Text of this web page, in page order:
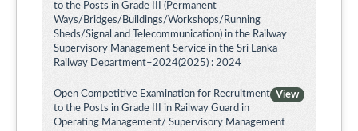
to the Posts in Grade III (Permanent
Ways/Bridges/Buildings/Workshops/Running
Sheds/Signal and Telecommunication) in the Railway
Supervisory Management Service in the Sri Lanka
Railway Department–2024(2025) : 2024
View
Open Competitive Examination for Recruitment
to the Posts in Grade III in Railway Guard in
Operating Management/ Supervisory Management